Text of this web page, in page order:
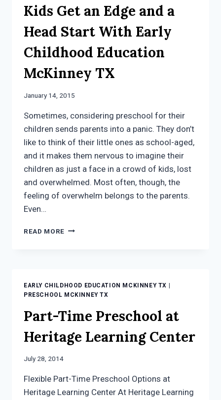
Kids Get an Edge and a
Head Start With Early
Childhood Education
McKinney TX
January 14, 2015
Sometimes, considering preschool for their
children sends parents into a panic. They don’t
like to think of their little ones as school-aged,
and it makes them nervous to imagine their
children as just a face in a crowd of kids, lost
and overwhelmed. Most often, though, the
feeling of overwhelm belongs to the parents.
Even…
READ MORE KIDS
HEAD
WITH
EARLY
CHILDHOOD
EDUCATION
EARLY CHILDHOOD EDUCATION MCKINNEY TX |
PRESCHOOL MCKINNEY TX
Part-Time Preschool at
Heritage Learning Center
July 28, 2014
Flexible Part-Time Preschool Options at
Heritage Learning Center At Heritage Learning